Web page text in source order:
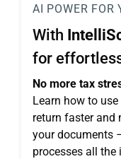
AI POWER FOR
With
for
No more tax
Learn how to use
return faster and
your documents
processes all